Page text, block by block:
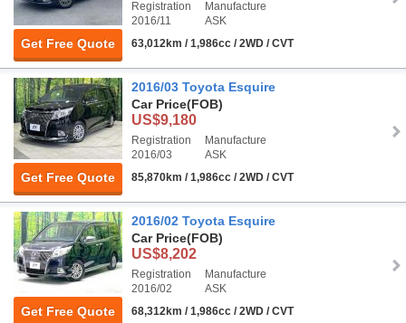
Get Free Quote
Registration
2016/11
Manufacture
ASK
63,012km / 1,986cc / 2WD / CVT
Get Free Quote
2016/03 Toyota Esquire
Car Price(FOB)
US$9,180
Registration
2016/03
Manufacture
ASK
85,870km / 1,986cc / 2WD / CVT
Get Free Quote
2016/02 Toyota Esquire
Car Price(FOB)
US$8,202
Registration
2016/02
Manufacture
ASK
68,312km / 1,986cc / 2WD / CVT